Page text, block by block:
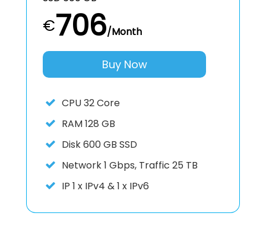
€706/Month
Buy Now
CPU32 Core
RAM128 GB
Disk600 GB SSD
Network1 Gbps, Traffic 25 TB
IP 1 x IPv4 & 1 x IPv6